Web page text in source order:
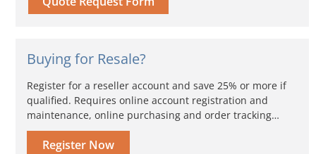
Buying for Resale?
Register for a reseller account and save 25% or more if
qualified. Requires online account registration and
maintenance, online purchasing and order tracking…
Register Now